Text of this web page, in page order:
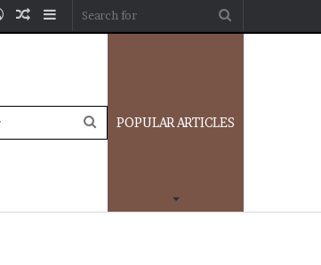
Sidebar
Random
Log
POPULAR ARTICLES
Search